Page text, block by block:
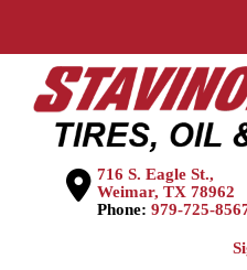
716 S. Eagle St.,
Weimar, TX 78962
Phone: 979-725-